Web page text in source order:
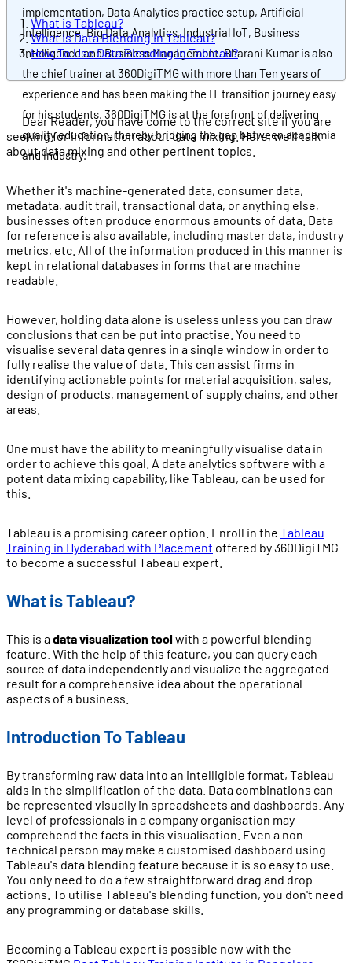
implementation, Data Analytics practice setup, Artificial
Intelligence, Big Data Analytics, Industrial IoT, Business
Intelligence and Business Management. Bharani Kumar is also
the chief trainer at 360DigiTMG with more than Ten years of
experience and has been making the IT transition journey easy
for his students. 360DigiTMG is at the forefront of delivering
quality education, thereby bridging the gap between academia
and industry.
What is Tableau?
What Is Data Blending In Tableau?
How To Use Data Blending In Tableau?
Dear Reader, you have come to the correct site if you are
seeking for information about data mixing. Here, we'll talk
about data mixing and other pertinent topics.
Whether it's machine-generated data, consumer data,
metadata, audit trail, transactional data, or anything else,
businesses often produce enormous amounts of data. Data
for reference is also available, including master data, industry
metrics, etc. All of the information produced in this manner is
kept in relational databases in forms that are machine
readable.
However, holding data alone is useless unless you can draw
conclusions that can be put into practise. You need to
visualise several data genres in a single window in order to
fully realise the value of data. This can assist firms in
identifying actionable points for material acquisition, sales,
design of products, management of supply chains, and other
areas.
One must have the ability to meaningfully visualise data in
order to achieve this goal. A data analytics software with a
potent data mixing capability, like Tableau, can be used for
this.
Tableau is a promising career option. Enroll in the Tableau
Training in Hyderabad with Placement offered by 360DigiTMG
to become a successful Tabeau expert.
What is Tableau?
This is adata visualization toolwith a powerful blending
feature. With the help of this feature, you can query each
source of data independently and visualize the aggregated
result for a comprehensive idea about the operational
aspects of a business.
Introduction To Tableau
By transforming raw data into an intelligible format, Tableau
aids in the simplification of the data. Data combinations can
be represented visually in spreadsheets and dashboards. Any
level of professionals in a company organisation may
comprehend the facts in this visualisation. Even a non-
technical person may make a customised dashboard using
Tableau's data blending feature because it is so easy to use.
You only need to do a few straightforward drag and drop
actions. To utilise Tableau's blending function, you don't need
any programming or database skills.
Becoming a Tableau expert is possible now with the